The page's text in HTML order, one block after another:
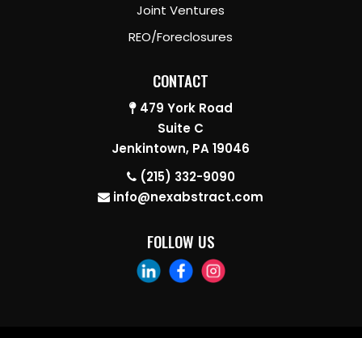
Joint Ventures
REO/Foreclosures
CONTACT
479 York Road
Suite C
Jenkintown, PA 19046
(215) 332-9090
info@nexabstract.com
FOLLOW US